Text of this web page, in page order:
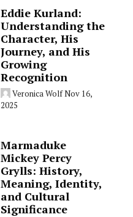
Eddie Kurland:
Understanding the
Character, His
Journey, and His
Growing
Recognition
Veronica WolfNov 16,
2025
Marmaduke
Mickey Percy
Grylls: History,
Meaning, Identity,
and Cultural
Significance